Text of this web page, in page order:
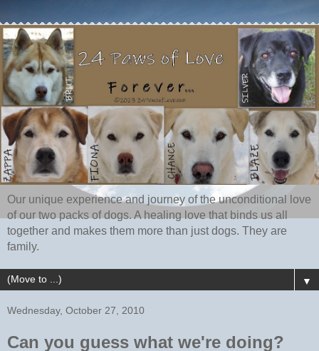
Our unique experience and journey of the unconditional love
of our two packs of dogs. A healing love that binds us all
together and makes them more than just dogs. They are
family.
▼
Wednesday, October 27, 2010
Can you guess what we're doing?